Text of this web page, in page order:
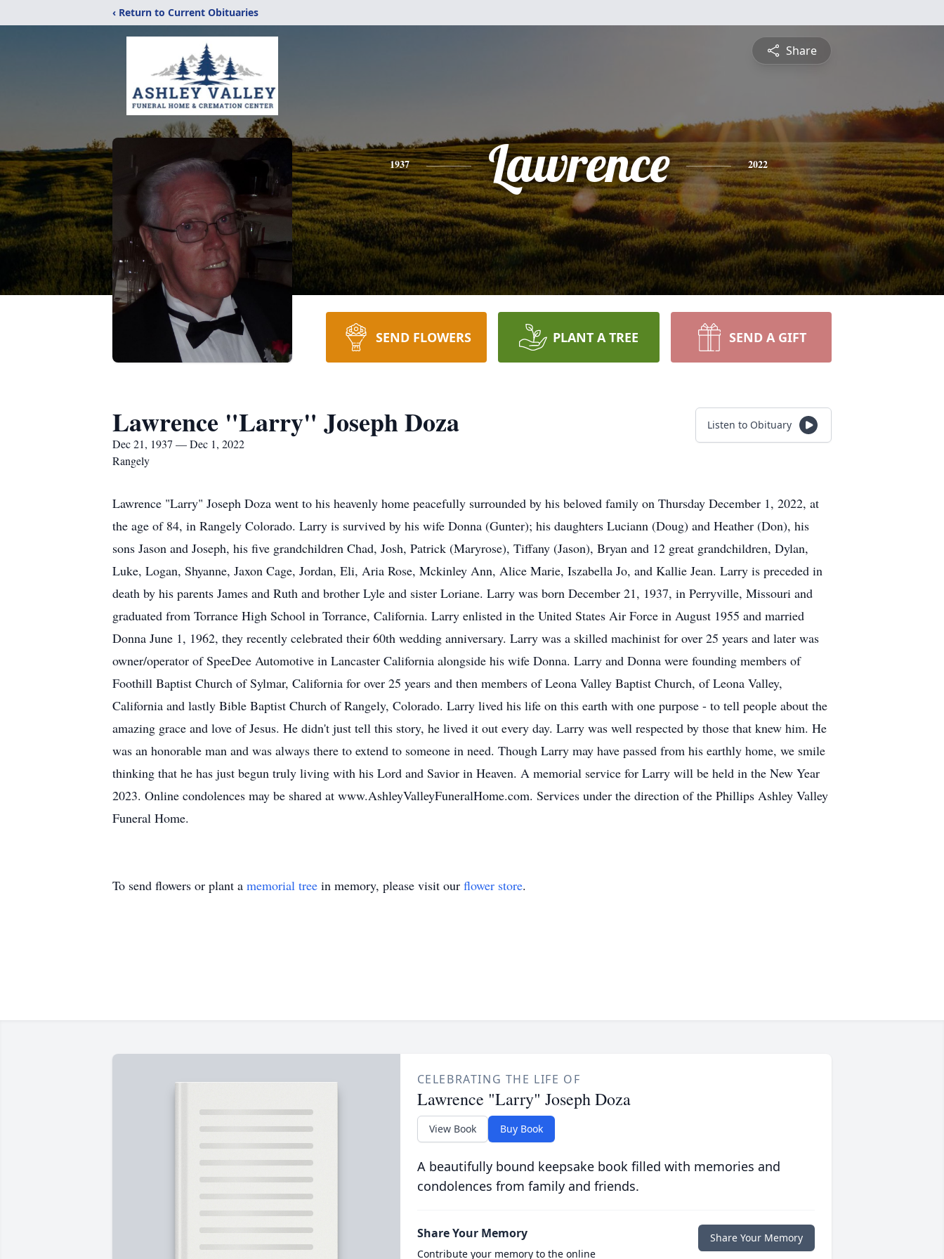
‹ Return to Current Obituaries
Share
1937 Lawrence 2022
SEND FLOWERS PLANT A TREE SEND A GIFT
Lawrence "Larry" Joseph Doza
Dec 21, 1937 — Dec 1, 2022
Rangely
Listen to Obituary
Lawrence "Larry" Joseph Doza went to his heavenly home peacefully surrounded by his beloved family on Thursday December 1, 2022, at
the age of 84, in Rangely Colorado. Larry is survived by his wife Donna (Gunter); his daughters Luciann (Doug) and Heather (Don), his
sons Jason and Joseph, his five grandchildren Chad, Josh, Patrick (Maryrose), Tiffany (Jason), Bryan and 12 great grandchildren, Dylan,
Luke, Logan, Shyanne, Jaxon Cage, Jordan, Eli, Aria Rose, Mckinley Ann, Alice Marie, Iszabella Jo, and Kallie Jean. Larry is preceded in
death by his parents James and Ruth and brother Lyle and sister Loriane. Larry was born December 21, 1937, in Perryville, Missouri and
graduated from Torrance High School in Torrance, California. Larry enlisted in the United States Air Force in August 1955 and married
Donna June 1, 1962, they recently celebrated their 60th wedding anniversary. Larry was a skilled machinist for over 25 years and later was
owner/operator of SpeeDee Automotive in Lancaster California alongside his wife Donna. Larry and Donna were founding members of
Foothill Baptist Church of Sylmar, California for over 25 years and then members of Leona Valley Baptist Church, of Leona Valley,
California and lastly Bible Baptist Church of Rangely, Colorado. Larry lived his life on this earth with one purpose - to tell people about the
amazing grace and love of Jesus. He didn't just tell this story, he lived it out every day. Larry was well respected by those that knew him. He
was an honorable man and was always there to extend to someone in need. Though Larry may have passed from his earthly home, we smile
thinking that he has just begun truly living with his Lord and Savior in Heaven. A memorial service for Larry will be held in the New Year
2023. Online condolences may be shared at www.AshleyValleyFuneralHome.com. Services under the direction of the Phillips Ashley Valley
Funeral Home.
To send flowers or plant a memorial tree in memory, please visit our flower store.
CELEBRATING THE LIFE OF
Lawrence "Larry" Joseph Doza
View Book Buy Book
A beautifully bound keepsake book filled with memories and
condolences from family and friends.
Share Your Memory
Contribute your memory to the online
Share Your Memory